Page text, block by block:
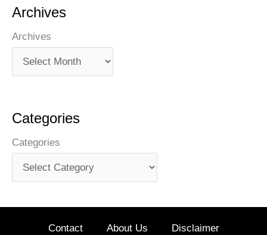
Archives
Archives
Categories
Categories
Contact About Us Disclaimer